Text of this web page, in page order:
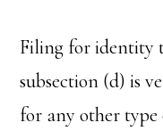
Filing for identity
subsection (d) is
for any other